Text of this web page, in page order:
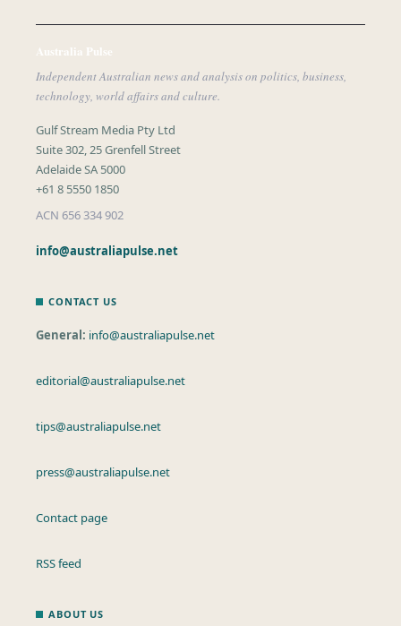
Australia Pulse
Independent Australian news and analysis on politics, business,
technology, world affairs and culture.
Gulf Stream Media Pty Ltd
Suite 302, 25 Grenfell Street
Adelaide SA 5000
+61 8 5550 1850
ACN 656 334 902
info@australiapulse.net
CONTACT US
General: info@australiapulse.net
editorial@australiapulse.net
tips@australiapulse.net
press@australiapulse.net
Contact page
RSS feed
ABOUT US